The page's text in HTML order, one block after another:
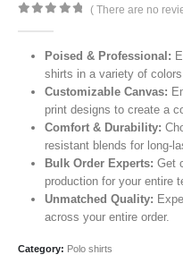
( There are no
Poised & Professional:
shirts in a variety of
Customizable Canvas:
print designs to create a
Comfort & Durability:
resistant blends for long-
Bulk Order Experts: Get
production for your entire
Unmatched Quality:
across your entire order.
Category: Polo shirts